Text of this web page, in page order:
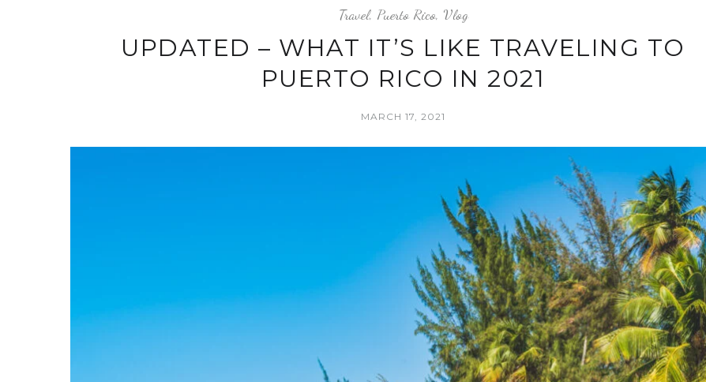
Travel, Puerto Rico, Vlog
UPDATED – WHAT IT’S LIKE TRAVELING TO
PUERTO RICO IN 2021
MARCH 17, 2021